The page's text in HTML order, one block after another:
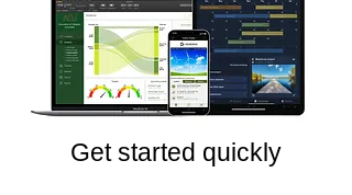
Get started quickly